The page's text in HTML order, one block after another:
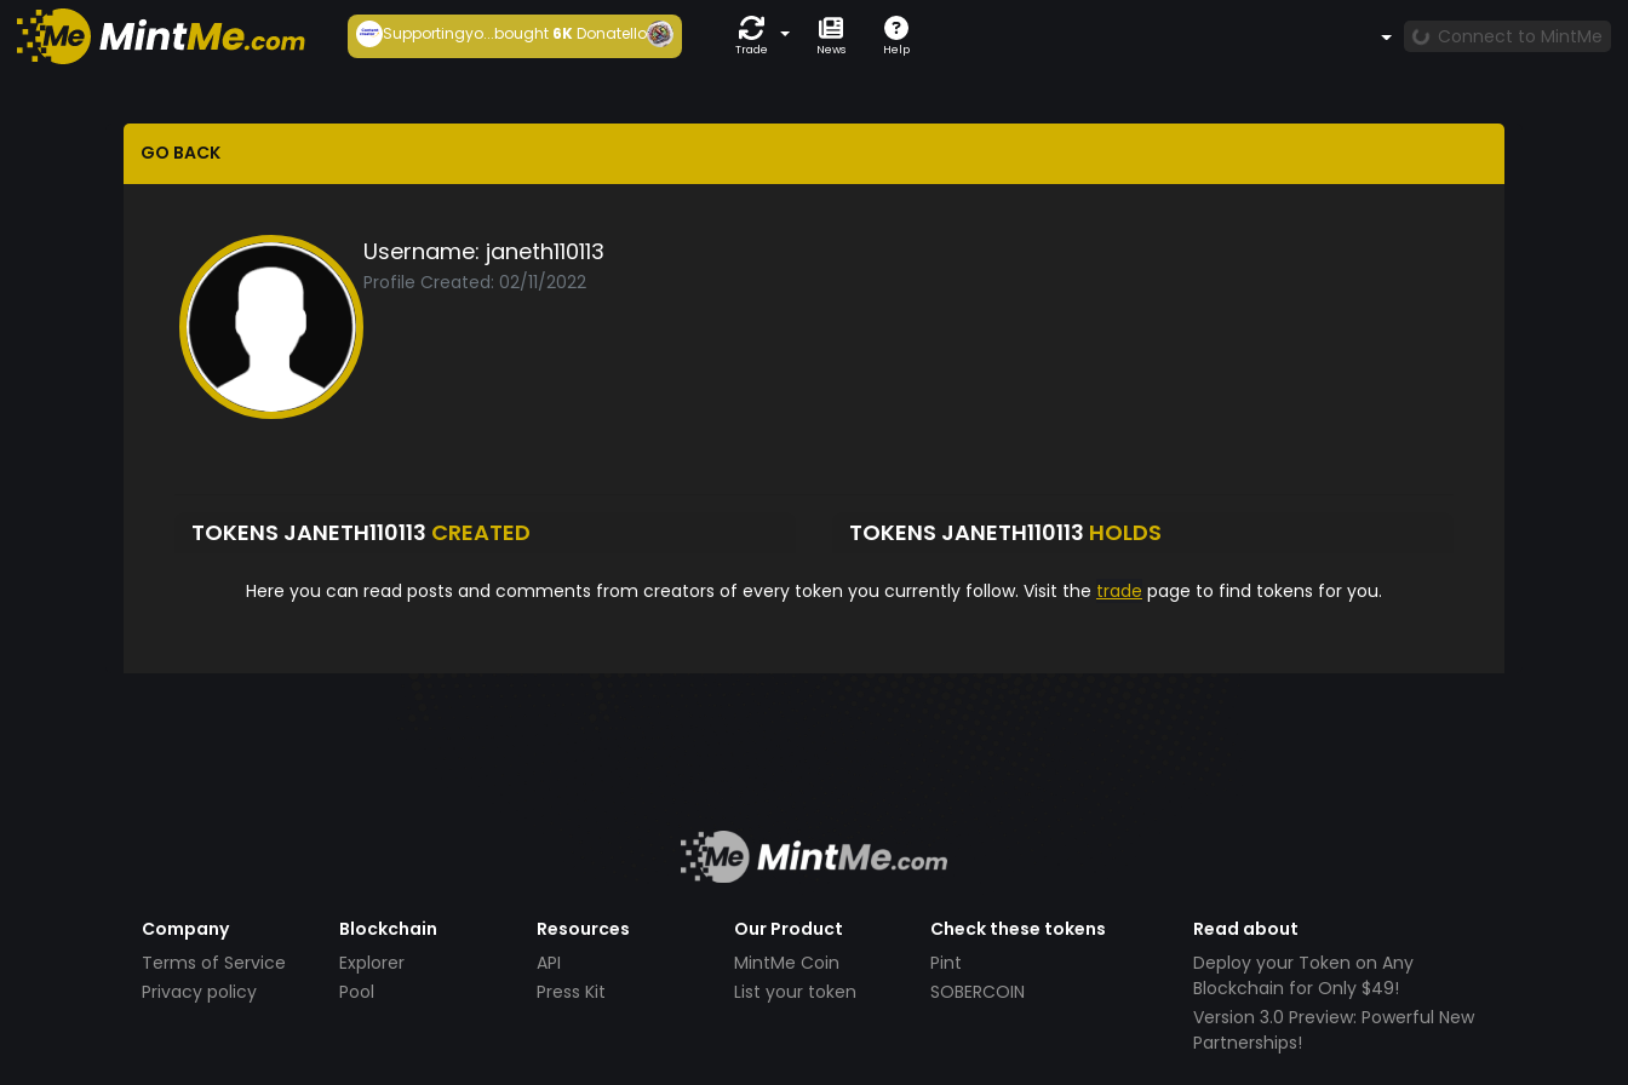
Supportingyo...bought6KDonatello
Trade News Help
Connect to MintMe
GO BACK
Username: janeth110113
Profile Created: 02/11/2022
TOKENS JANETH110113 CREATED TOKENS JANETH110113 HOLDS
Here you can read posts and comments from creators of every token you currently follow. Visit the trade page to find tokens for you.
Company
Terms of Service
Privacy policy
Blockchain
Explorer
Pool
Resources
API
Press Kit
Our Product
MintMe Coin
List your token
Check these tokens
Pint
SOBERCOIN
Read about
Deploy your Token on Any
Blockchain for Only $49!
Version 3.0 Preview: Powerful New
Partnerships!